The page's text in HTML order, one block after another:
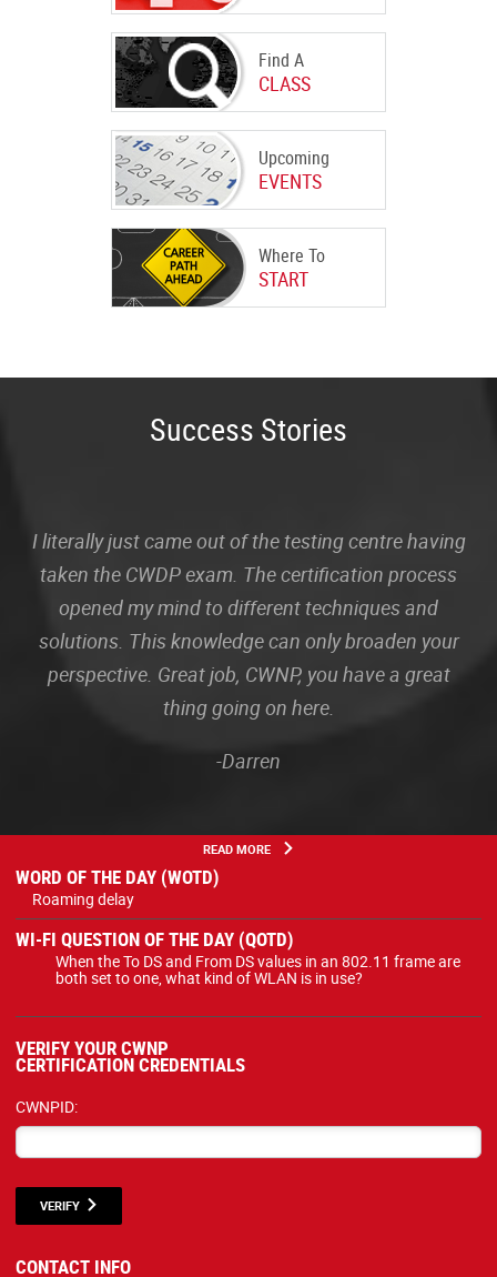
Find A
CLASS
Upcoming
EVENTS
Where To
START
Success Stories
I literally just came out of the testing centre having
taken the CWDP exam. The certification process
opened my mind to different techniques and
solutions. This knowledge can only broaden your
perspective. Great job, CWNP, you have a great
thing going on here.
-Darren
READ MORE
WORD OF THE DAY (WOTD)
Roaming delay
WI-FI QUESTION OF THE DAY (QOTD)
When the To DS and From DS values in an 802.11 frame are
both set to one, what kind of WLAN is in use?
VERIFY YOUR CWNP
CERTIFICATION CREDENTIALS
CWNPID:
VERIFY
CONTACT INFO